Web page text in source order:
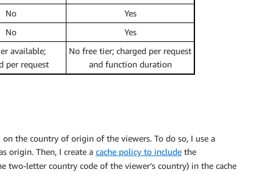
No
Yes
No
Yes
available;
per request
No free tier; charged per request
and function duration
the country of origin of the viewers. To do so, I use a
origin. Then, I create a cache policy to include the
two-letter country code of the viewer’s country) in the cache